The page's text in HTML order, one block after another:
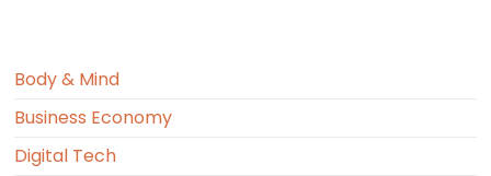
Body & Mind
Business Economy
Digital Tech